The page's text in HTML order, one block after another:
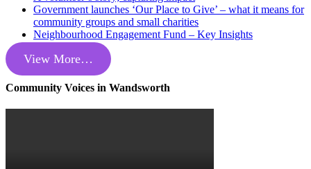
Government launches ‘Our Place to Give’ – what it means for
community groups and small charities
Neighbourhood Engagement Fund – Key Insights
View More…
Community Voices in Wandsworth